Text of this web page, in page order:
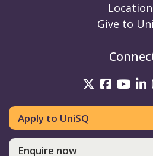
Give to
UniSQ
Apply to UniSQ
Enquire now